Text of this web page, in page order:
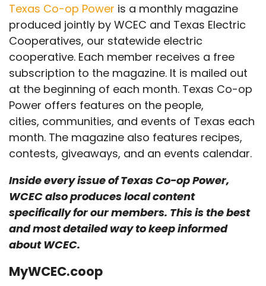
Texas Co-op Power is a monthly magazine
produced jointly by WCEC and Texas Electric
Cooperatives, our statewide electric
cooperative. Each member receives a free
subscription to the magazine. It is mailed out
at the beginning of each month. Texas Co-op
Power offers features on the people,
cities, communities, and events of Texas each
month. The magazine also features recipes,
contests, giveaways, and an events calendar.
Inside every issue of Texas Co-op Power,
WCEC also produces local content
specifically for our members. This is the best
and most detailed way to keep informed
about WCEC.
MyWCEC.coop